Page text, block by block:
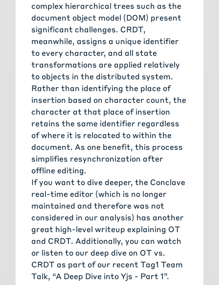
complex hierarchical trees such as the
document object model (DOM) present
significant challenges. CRDT,
meanwhile, assigns a unique identifier
to every character, and all state
transformations are applied relatively
to objects in the distributed system.
Rather than identifying the place of
insertion based on character count, the
character at that place of insertion
retains the same identifier regardless
of where it is relocated to within the
document. As one benefit, this process
simplifies resynchronization after
offline editing.
If you want to dive deeper, the Conclave
real-time editor (which is no longer
maintained and therefore was not
considered in our analysis) has another
great high-level writeup explaining OT
and CRDT. Additionally, you can watch
or listen to our deep dive on OT vs.
CRDT as part of our recent Tag1 Team
Talk, “A Deep Dive into Yjs - Part 1”.